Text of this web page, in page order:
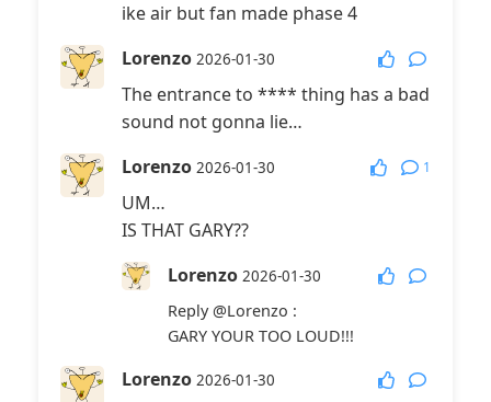
ike air but fan made phase 4
Lorenzo 2026-01-30
The entrance to **** thing has a bad
sound not gonna lie…
Lorenzo 2026-01-30 1
UM…
IS THAT GARY??
Lorenzo 2026-01-30
Reply@Lorenzo :
GARY YOUR TOO LOUD!!!
Lorenzo 2026-01-30